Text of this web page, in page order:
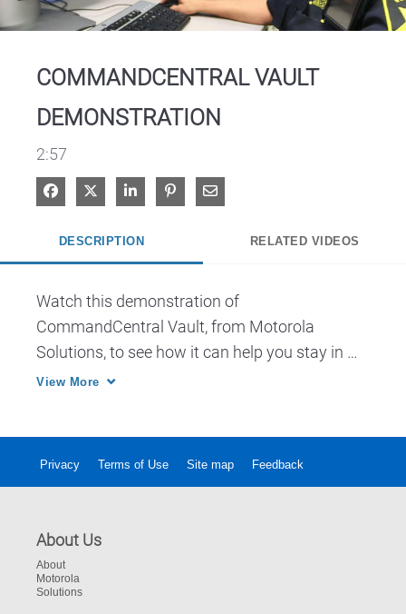
COMMANDCENTRAL VAULT
DEMONSTRATION
2:57
Share on Facebook
Share on XShare on LinkedIn
Pin on Pinterest
Share via Email
DESCRIPTION RELATED VIDEOS
Watch this demonstration of
CommandCentral Vault, from Motorola
Solutions, to see how it can help you stay in
control of your rapidly growing archive of video
View More
Privacy Terms of Use Site map Feedback
About Us
About
Motorola
Solutions